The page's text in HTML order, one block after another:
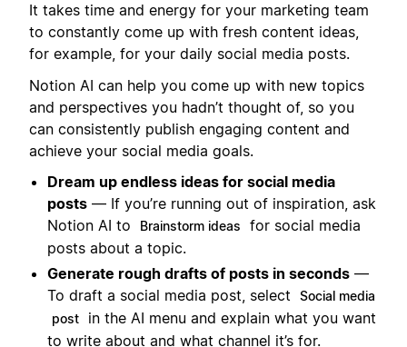
It takes time and energy for your marketing team
to constantly come up with fresh content ideas,
for example, for your daily social media posts.
Notion AI can help you come up with new topics
and perspectives you hadn’t thought of, so you
can consistently publish engaging content and
achieve your social media goals.
Dream up endless ideas for social media
posts — If you’re running out of inspiration, ask
Notion AI to
Brainstorm ideas
for social media
posts about a topic.
Generate rough drafts of posts in seconds —
To draft a social media post, select
Social media
post
in the AI menu and explain what you want
to write about and what channel it’s for.